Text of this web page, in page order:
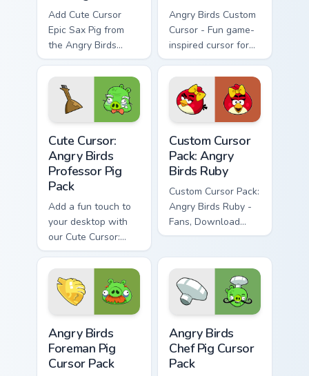
Add Cute Cursor
Epic Sax Pig from
the Angry Birds
series to your cursor
pack for an
entertaining desktop
experience
Angry Birds Custom
Cursor - Fun game-
inspired cursor for
your desktop
Cute Cursor:
Angry Birds
Professor Pig
Pack
Add a fun touch to
your desktop with
our Cute Cursor:
Angry Birds
Professor Pig Pack.
Custom Cursor
Pack: Angry
Birds Ruby
Custom Cursor Pack:
Angry Birds Ruby -
Fans, Download
Now!
Angry Birds
Foreman Pig
Cursor Pack
Angry Birds
Chef Pig Cursor
Pack